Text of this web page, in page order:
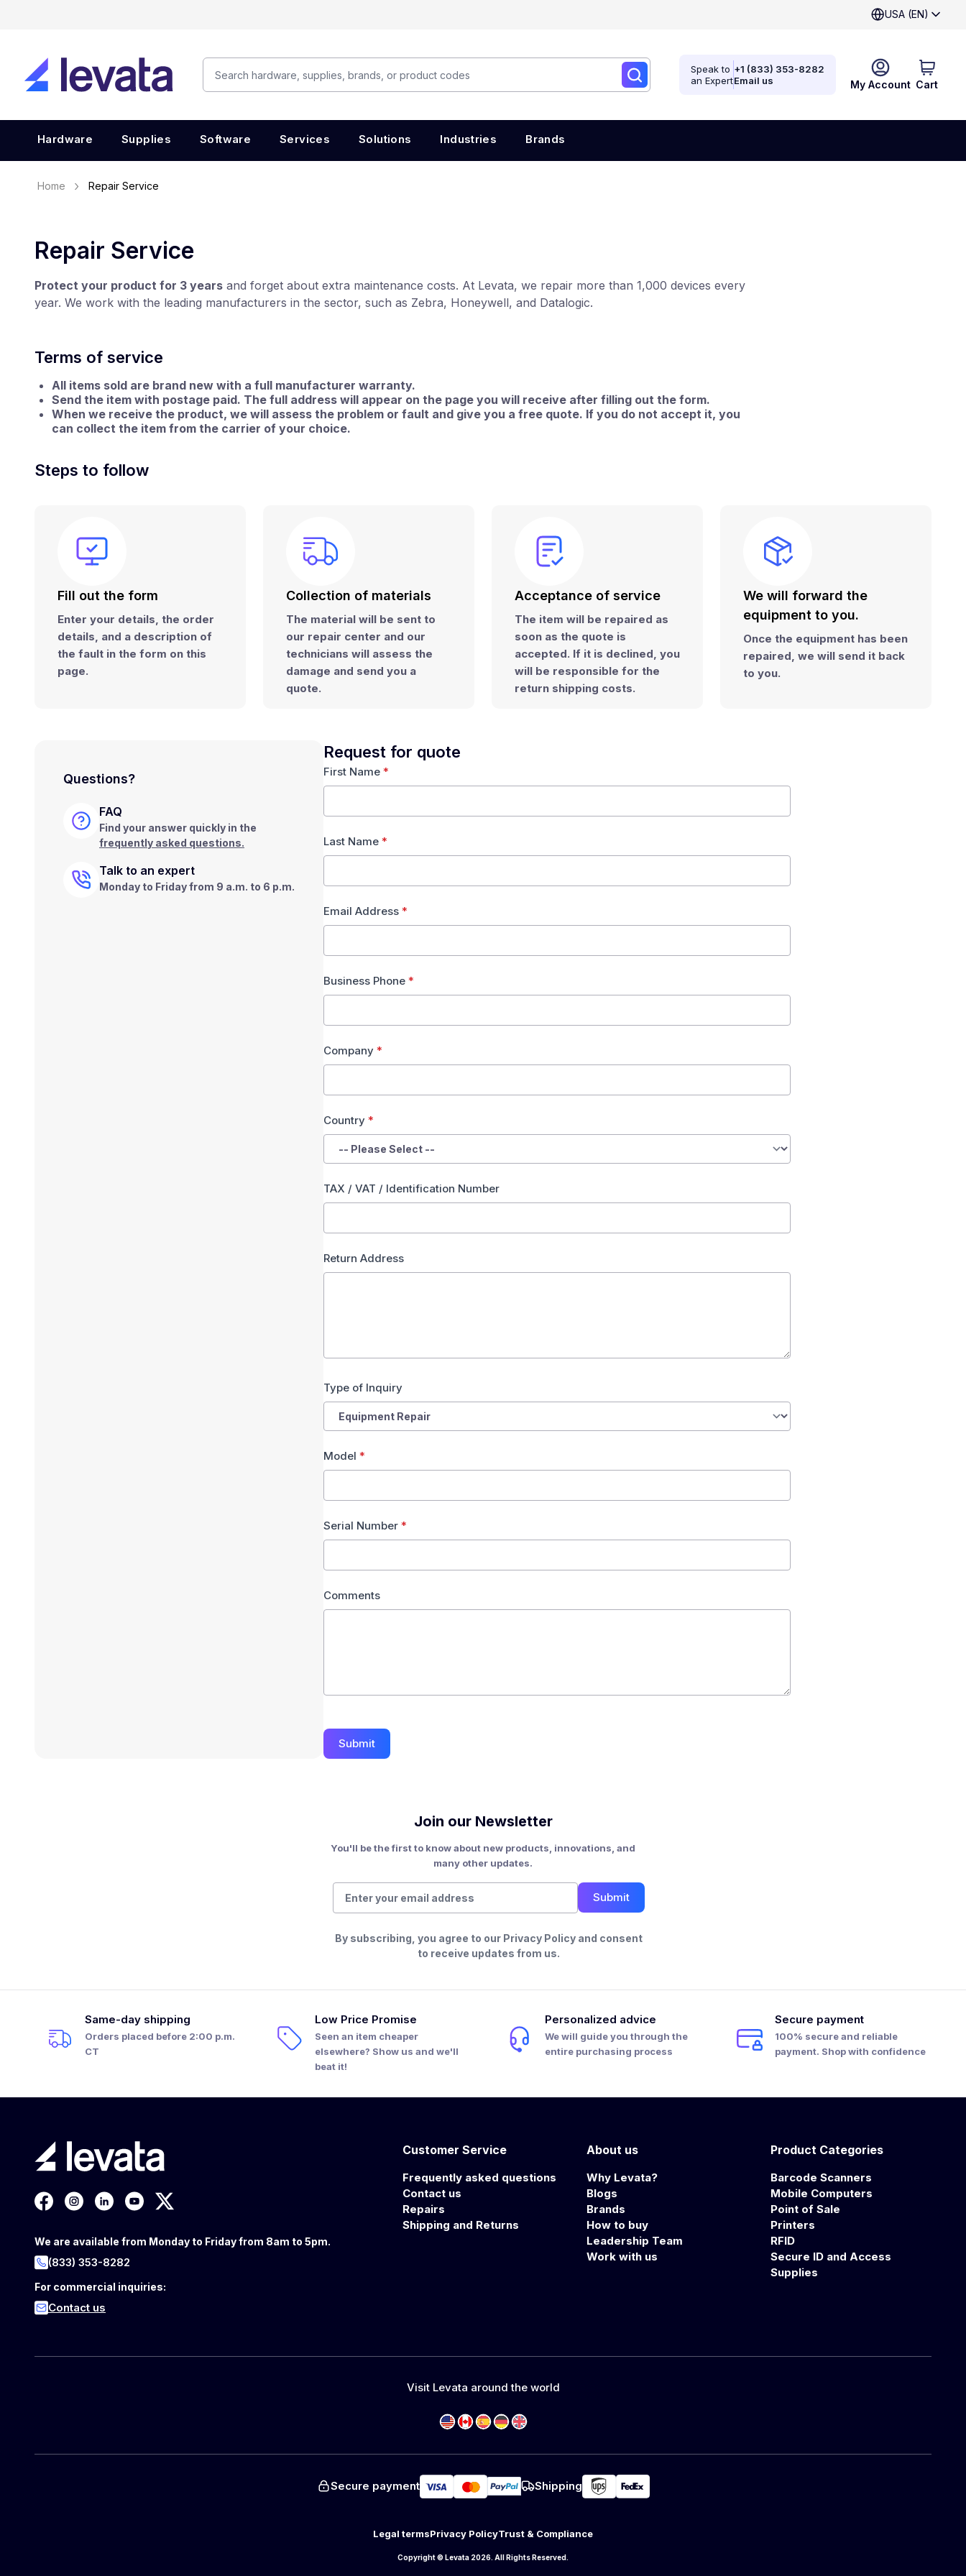
USA (EN)
My Account Cart
Speak to
an Expert
+1 (833) 353-8282
Email us
Hardware Supplies Software Services Solutions Industries Brands
Home Repair Service
Repair Service
Protect your product for 3 years and forget about extra maintenance costs. At Levata, we repair more than 1,000 devices every
year. We work with the leading manufacturers in the sector, such as Zebra, Honeywell, and Datalogic.
Terms of service
All items sold are brand new with a full manufacturer warranty.
Send the item with postage paid. The full address will appear on the page you will receive after filling out the form.
When we receive the product, we will assess the problem or fault and give you a free quote. If you do not accept it, you
can collect the item from the carrier of your choice.
Steps to follow
Fill out the form
Enter your details, the order
details, and a description of
the fault in the form on this
page.
Collection of materials
The material will be sent to
our repair center and our
technicians will assess the
damage and send you a
quote.
Acceptance of service
The item will be repaired as
soon as the quote is
accepted. If it is declined, you
will be responsible for the
return shipping costs.
We will forward the
equipment to you.
Once the equipment has been
repaired, we will send it back
to you.
Questions?
FAQ
Find your answer quickly in the
frequently asked questions.
Talk to an expert
Monday to Friday from 9 a.m. to 6 p.m.
Request for quote
First Name *
Last Name *
Email Address *
Business Phone *
Company *
Country *
TAX / VAT / Identification Number
Return Address
Type of Inquiry
Model *
Serial Number *
Comments
Submit
Join our Newsletter
You'll be the first to know about new products, innovations, and
many other updates.
Submit
By subscribing, you agree to our Privacy Policy and consent
to receive updates from us.
Same-day shipping
Orders placed before 2:00 p.m.
CT
Low Price Promise
Seen an item cheaper
elsewhere? Show us and we'll
beat it!
Personalized advice
We will guide you through the
entire purchasing process
Secure payment
100% secure and reliable
payment. Shop with confidence
We are available from Monday to Friday from 8am to 5pm.
(833) 353-8282
For commercial inquiries:
Contact us
Customer Service
Frequently asked questions
Contact us
Repairs
Shipping and Returns
About us
Why Levata?
Blogs
Brands
How to buy
Leadership Team
Work with us
Product Categories
Barcode Scanners
Mobile Computers
Point of Sale
Printers
RFID
Secure ID and Access
Supplies
Visit Levata around the world
Secure payment Shipping
Legal termsPrivacy PolicyTrust & Compliance
Copyright © Levata 2026. All Rights Reserved.